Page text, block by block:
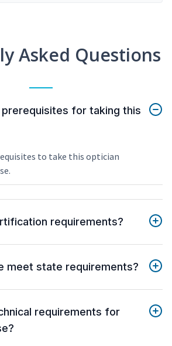
Asked Questions
for taking this
to take this optician
requirements?
meet state requirements?
requirements for